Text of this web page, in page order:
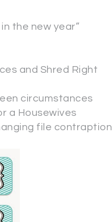
the new year”
and Shred Right
circumstances
a Housewives
file contraption